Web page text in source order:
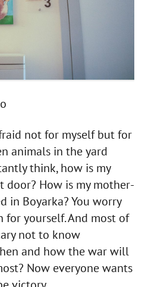
not for myself but for
animals in the yard
think, how is my
door? How is my mother-
in Boyarka? You worry
yourself. And most of
not to know
and how the war will
Now everyone wants